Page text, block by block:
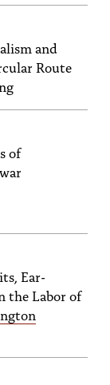
and
Route
of
Ear-
the Labor of